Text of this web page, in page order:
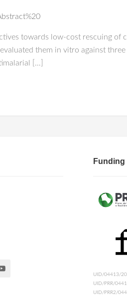
towards low-cost rescuing of
them in vitro against three
[…]
Funding
UID/04413/
UID/PRR/
UID/PRR2/